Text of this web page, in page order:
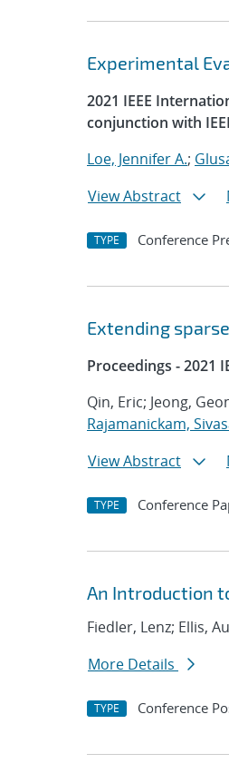
Experimental
2021 IEEE
conjunction with
Loe, Jennifer A.;
View Abstract
TYPE Conference
Extending
Proceedings - 2021
Qin, Eric; Jeong,
Rajamanickam,
View Abstract
TYPE Conference
An Introduction
Fiedler, Lenz; Ellis,
More Details
TYPE Conference